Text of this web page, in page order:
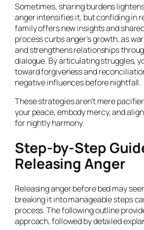
Sometimes, sharing burdens
anger intensifies it, but confiding in
family offers new insights and
process curbs anger’s growth, as
and strengthens relationships
dialogue. By articulating struggles,
toward forgiveness and
negative influences before nightfall.
These strategies aren’t mere
your peace, embody mercy, and
for nightly harmony.
Step-by-Step
Releasing Anger
Releasing anger before bed may
breaking it into manageable steps
process. The following outline
approach, followed by detailed